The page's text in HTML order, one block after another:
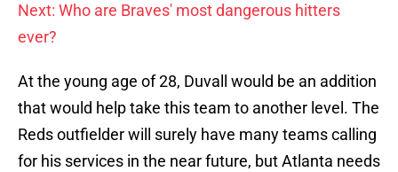
Next: Who are Braves' most dangerous hitters
ever?
At the young age of 28, Duvall would be an addition
that would help take this team to another level. The
Reds outfielder will surely have many teams calling
for his services in the near future, but Atlanta needs